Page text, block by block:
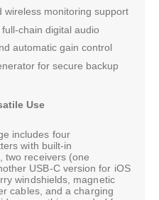
wireless monitoring support
chain digital audio
automatic gain control
for secure backup
Use
includes four
with built-in
two receivers (one
USB-C version for iOS
windshields, magnetic
cables, and a charging